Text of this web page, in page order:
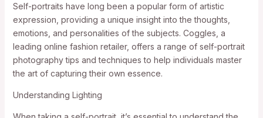
Self-portraits have long been a popular form of artistic
expression, providing a unique insight into the thoughts,
emotions, and personalities of the subjects. Coggles, a
leading online fashion retailer, offers a range of self-portrait
photography tips and techniques to help individuals master
the art of capturing their own essence.
Understanding Lighting